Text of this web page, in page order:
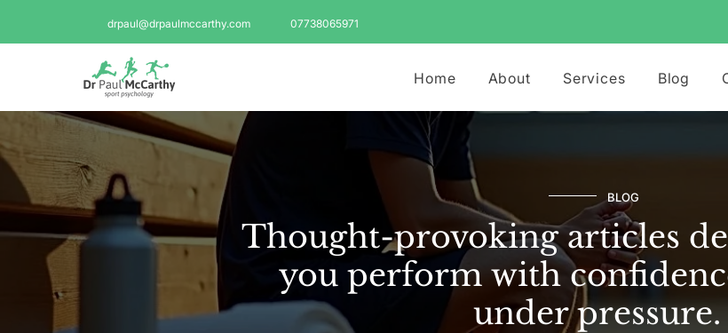
drpaul@drpaulmccarthy.com 07738065971
Home About Services Blog
BLOG
Thought-provoking articles
you perform with
under pressure.